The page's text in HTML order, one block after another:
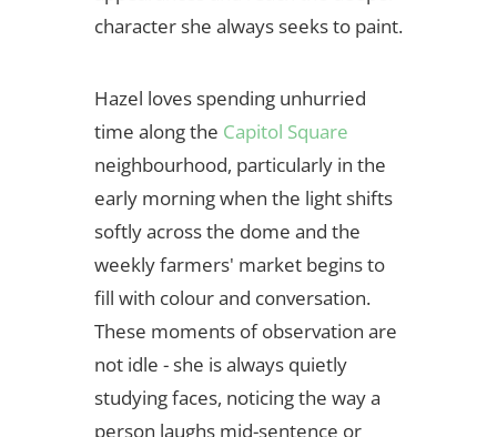
character she always seeks to paint.
Hazel loves spending unhurried
time along the Capitol Square
neighbourhood, particularly in the
early morning when the light shifts
softly across the dome and the
weekly farmers' market begins to
fill with colour and conversation.
These moments of observation are
not idle - she is always quietly
studying faces, noticing the way a
person laughs mid-sentence or